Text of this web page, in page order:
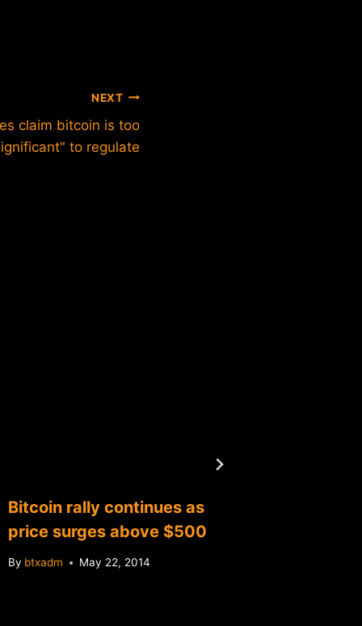
NEXT
claim bitcoin is too
to regulate
Bitcoin rally continues as
price surges above $500
By btxadm May 22, 2014